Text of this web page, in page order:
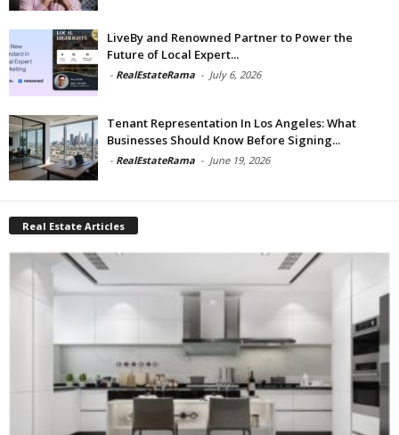
LiveBy and Renowned Partner to Power the
Future of Local Expert...
- RealEstateRama - July 6, 2026
Tenant Representation In Los Angeles: What
Businesses Should Know Before Signing...
- RealEstateRama - June 19, 2026
Real Estate Articles